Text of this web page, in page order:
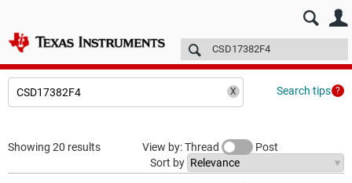
E2E™ design support > Technical articles
Search tips
Showing 20 results View by: Thread
Post
Sort by